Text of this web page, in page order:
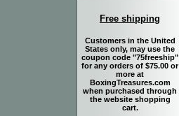
Free shipping
Customers in the United
States only, may use the
coupon code "75freeship"
for any orders of $75.00 or
more at
BoxingTreasures.com
when purchased through
the website shopping
cart.